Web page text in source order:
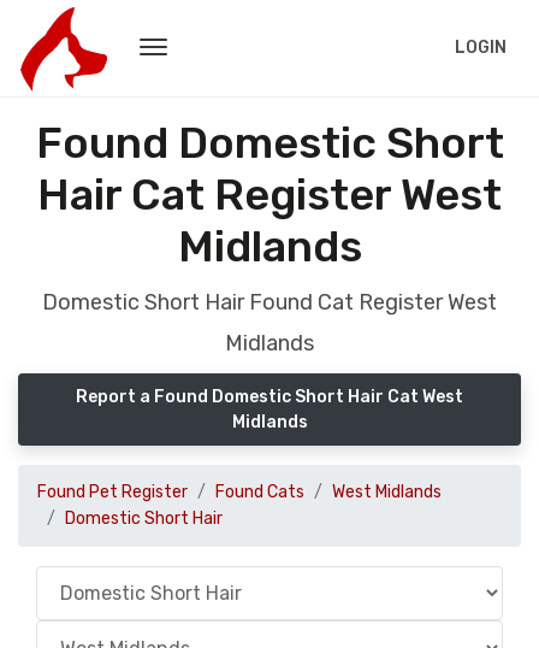
LOGIN
Found Domestic Short
Hair Cat Register West
Midlands
Domestic Short Hair Found Cat Register West
Midlands
Report a Found Domestic Short Hair Cat West
Midlands
Found Pet Register Found Cats
West Midlands
Domestic Short Hair